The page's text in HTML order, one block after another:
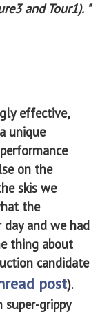
and Tour1). "
effective,
unique
on the
skis we
the
and we had
thing about
candidate
post).
super-grippy